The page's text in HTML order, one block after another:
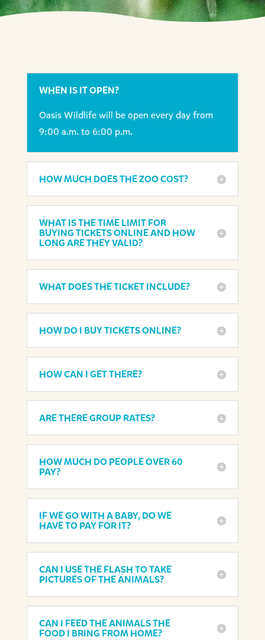
WHEN IS IT OPEN?
Oasis Wildlife will be open every day from
9:00 a.m. to 6:00 p.m.
HOW MUCH DOES THE ZOO COST?
WHAT IS THE TIME LIMIT FOR
BUYING TICKETS ONLINE AND HOW
LONG ARE THEY VALID?
WHAT DOES THE TICKET INCLUDE?
HOW DO I BUY TICKETS ONLINE?
HOW CAN I GET THERE?
ARE THERE GROUP RATES?
HOW MUCH DO PEOPLE OVER 60
PAY?
IF WE GO WITH A BABY, DO WE
HAVE TO PAY FOR IT?
CAN I USE THE FLASH TO TAKE
PICTURES OF THE ANIMALS?
CAN I FEED THE ANIMALS THE
FOOD I BRING FROM HOME?